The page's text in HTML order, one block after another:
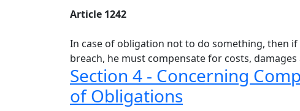
Article 1242
In case of obligation not to do something, then
breach, he must compensate for costs,
Section 4 - Concerning
of Obligations